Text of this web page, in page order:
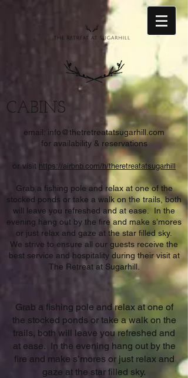
CABINS
email: info@thetretreatatsugarhill.com
for availability & reservations
or visit https://airbnb.com/h/theretreatatsugarhill
Grab a fishing pole and relax at one of the
stocked ponds or take a walk on the trails, both
will leave you refreshed and at ease. In the
evening hang out by the fire and make s’mores
or just relax and gaze at the star filled sky.
We strive to ensure all our guests receive the
best service and hospitality during their visit at
The Retreat at Sugarhill.
Grab a fishing pole and relax at one of
the stocked ponds or take a walk on the
trails, both will leave you refreshed and
at ease. In the evening hang out by the
fire and make s’mores or just relax and
gaze at the star filled sky.